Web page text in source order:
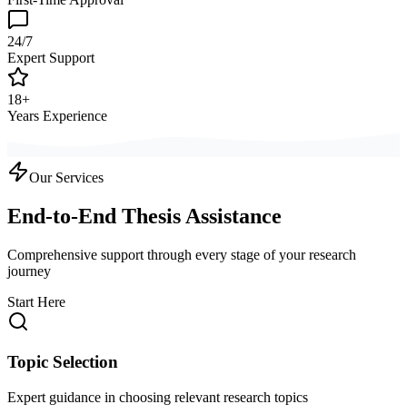
24/7
Expert Support
18+
Years Experience
Our Services
End-to-End Thesis Assistance
Comprehensive support through every stage of your research
journey
Start Here
Topic Selection
Expert guidance in choosing relevant research topics